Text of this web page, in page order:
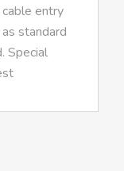
entry
standard
Special